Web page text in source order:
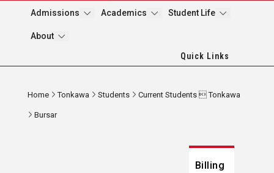
Admissions Academics Student Life
About
Quick Links
Home Tonkawa Students Current Students  Tonkawa
Bursar
Billing